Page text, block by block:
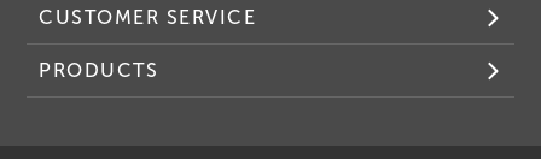
CUSTOMER SERVICE
PRODUCTS